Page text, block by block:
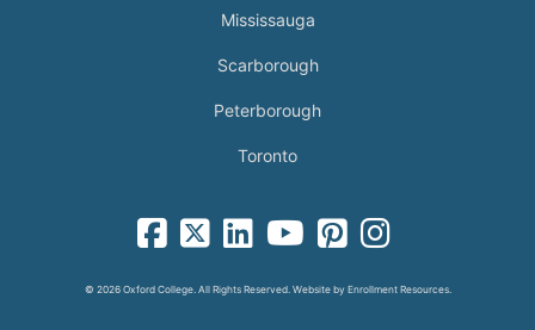
Mississauga
Scarborough
Peterborough
Toronto
facebook-square icon
square-x-twitter fa-brands icon
linkedin-square icon
youtube iconpinterest-square icon
instagram icon
© 2026 Oxford College. All Rights Reserved. Website by Enrollment Resources.